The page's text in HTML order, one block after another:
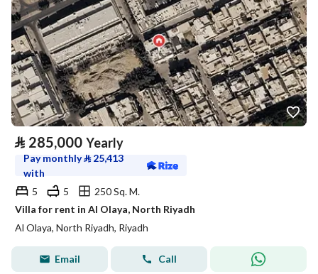
⃁ 285,000 Yearly
Pay monthly⃁ 25,413
with
5
5
250 Sq. M.
Villa for rent in Al Olaya, North Riyadh
Al Olaya, North Riyadh, Riyadh
Email Call